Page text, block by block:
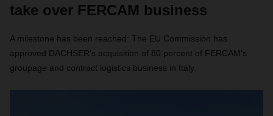
take over FERCAM business
A milestone has been reached: The EU Commission has
approved DACHSER's acquisition of 80 percent of FERCAM's
groupage and contract logistics business in Italy.